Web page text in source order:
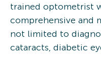
trained optometrist
comprehensive and
not limited to
cataracts, diabetic